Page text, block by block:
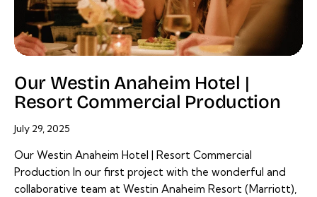
Our Westin Anaheim Hotel |
Resort Commercial Production
July 29, 2025
Our Westin Anaheim Hotel | Resort Commercial
Production In our first project with the wonderful and
collaborative team at Westin Anaheim Resort (Marriott),